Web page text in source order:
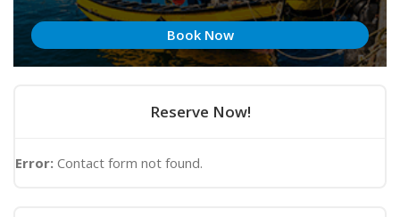
Book Now
Reserve Now!
Error: Contact form not found.